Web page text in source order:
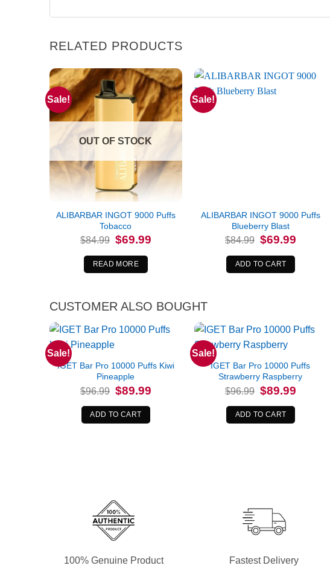
RELATED PRODUCTS
Sale!
OUT OF STOCK
ALIBARBAR INGOT 9000 Puffs
Tobacco
$84.99 Original
price
was:
$84.99.
$69.99Current
READ MORE
Sale!
ALIBARBAR INGOT 9000 Puffs
Blueberry Blast
$84.99 Original
price
was:
$84.99.
$69.99Current
ADD TO CART
CUSTOMER ALSO BOUGHT
Sale!
IGET Bar Pro 10000 Puffs Kiwi
Pineapple
$96.99 Original
price
was:
$96.99.
$89.99Current
ADD TO CART
Sale!
IGET Bar Pro 10000 Puffs
Strawberry Raspberry
$96.99 Original
price
was:
$96.99.
$89.99Current
ADD TO CART
100% Genuine Product Fastest Delivery